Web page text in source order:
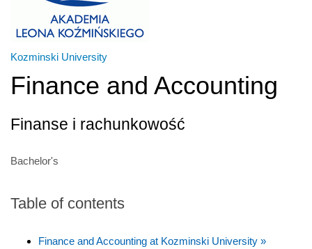
Kozminski University
Finance and Accounting
Finanse i rachunkowość
Bachelor's
Table of contents
Finance and Accounting at Kozminski University »